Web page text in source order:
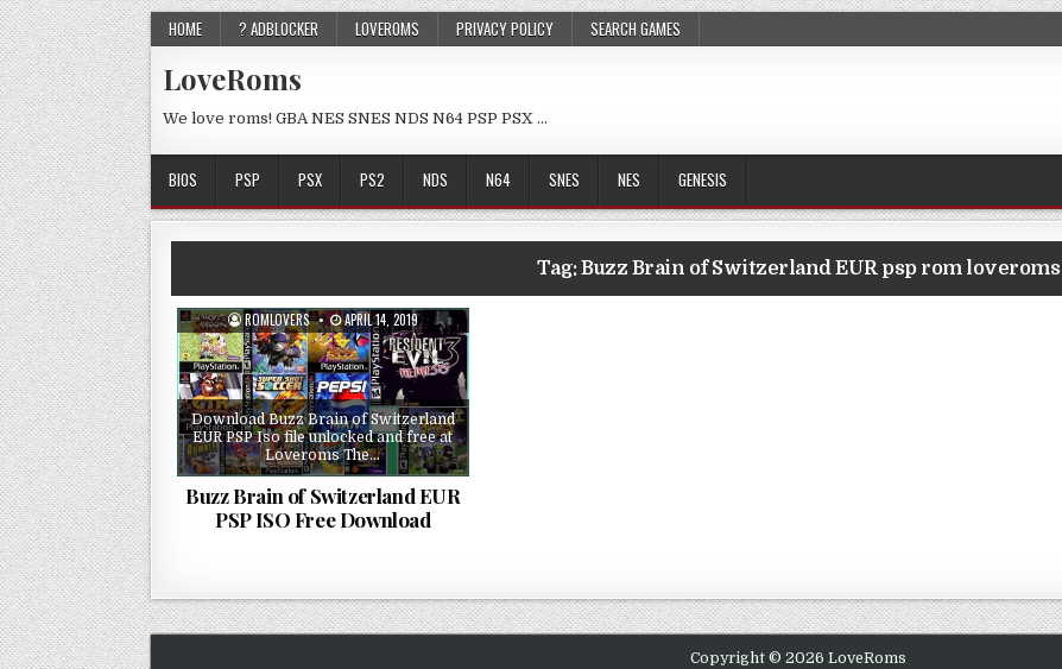
HOME ? ADBLOCKER LOVEROMS PRIVACY POLICY SEARCH GAMES
LoveRoms
We love roms! GBA NES SNES NDS N64 PSP PSX …
BIOS PSP PSX PS2 NDS N64 SNES NES GENESIS
Tag:Buzz Brain of Switzerland EUR psp rom loveroms
ROMLOVERS APRIL 14, 2019
Download Buzz Brain of Switzerland
EUR PSP Iso file unlocked and free at
Loveroms The…
Buzz Brain of Switzerland EUR
PSP ISO Free Download
Copyright © 2026 LoveRoms